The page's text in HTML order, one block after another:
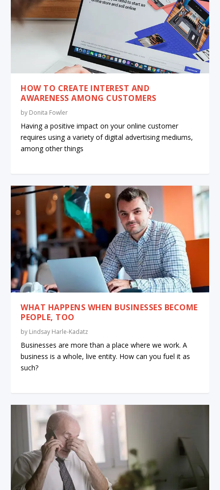
HOW TO CREATE INTEREST AND
AWARENESS AMONG CUSTOMERS
by Donita Fowler
Having a positive impact on your online customer
requires using a variety of digital advertising mediums,
among other things
WHAT HAPPENS WHEN BUSINESSES BECOME
PEOPLE, TOO
by Lindsay Harle-Kadatz
Businesses are more than a place where we work. A
business is a whole, live entity. How can you fuel it as
such?